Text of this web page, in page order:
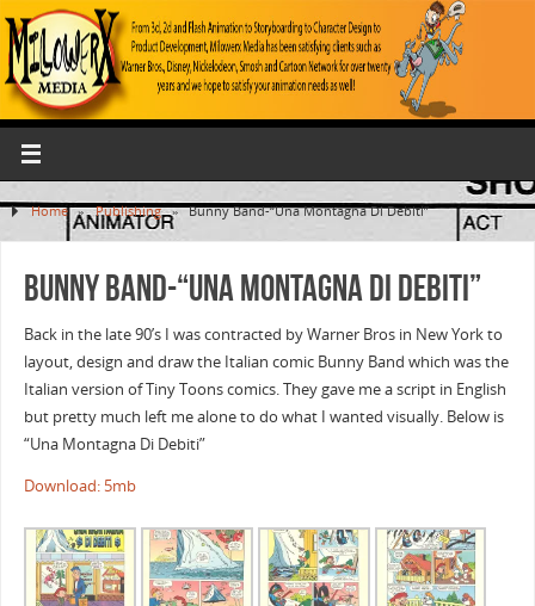
Home » Publishing » Bunny Band-“Una Montagna Di Debiti”
Bunny Band-“Una Montagna Di Debiti”
Back in the late 90’s I was contracted by Warner Bros in New York to
layout, design and draw the Italian comic Bunny Band which was the
Italian version of Tiny Toons comics. They gave me a script in English
but pretty much left me alone to do what I wanted visually. Below is
“Una Montagna Di Debiti”
Download: 5mb